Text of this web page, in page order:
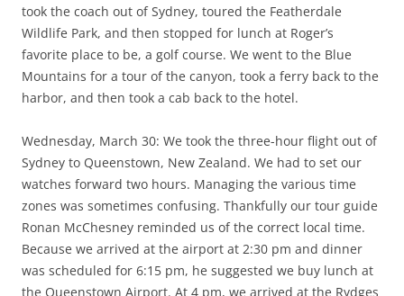
took the coach out of Sydney, toured the Featherdale
Wildlife Park, and then stopped for lunch at Roger’s
favorite place to be, a golf course. We went to the Blue
Mountains for a tour of the canyon, took a ferry back to the
harbor, and then took a cab back to the hotel.
Wednesday, March 30: We took the three-hour flight out of
Sydney to Queenstown, New Zealand. We had to set our
watches forward two hours. Managing the various time
zones was sometimes confusing. Thankfully our tour guide
Ronan McChesney reminded us of the correct local time.
Because we arrived at the airport at 2:30 pm and dinner
was scheduled for 6:15 pm, he suggested we buy lunch at
the Queenstown Airport. At 4 pm, we arrived at the Rydges